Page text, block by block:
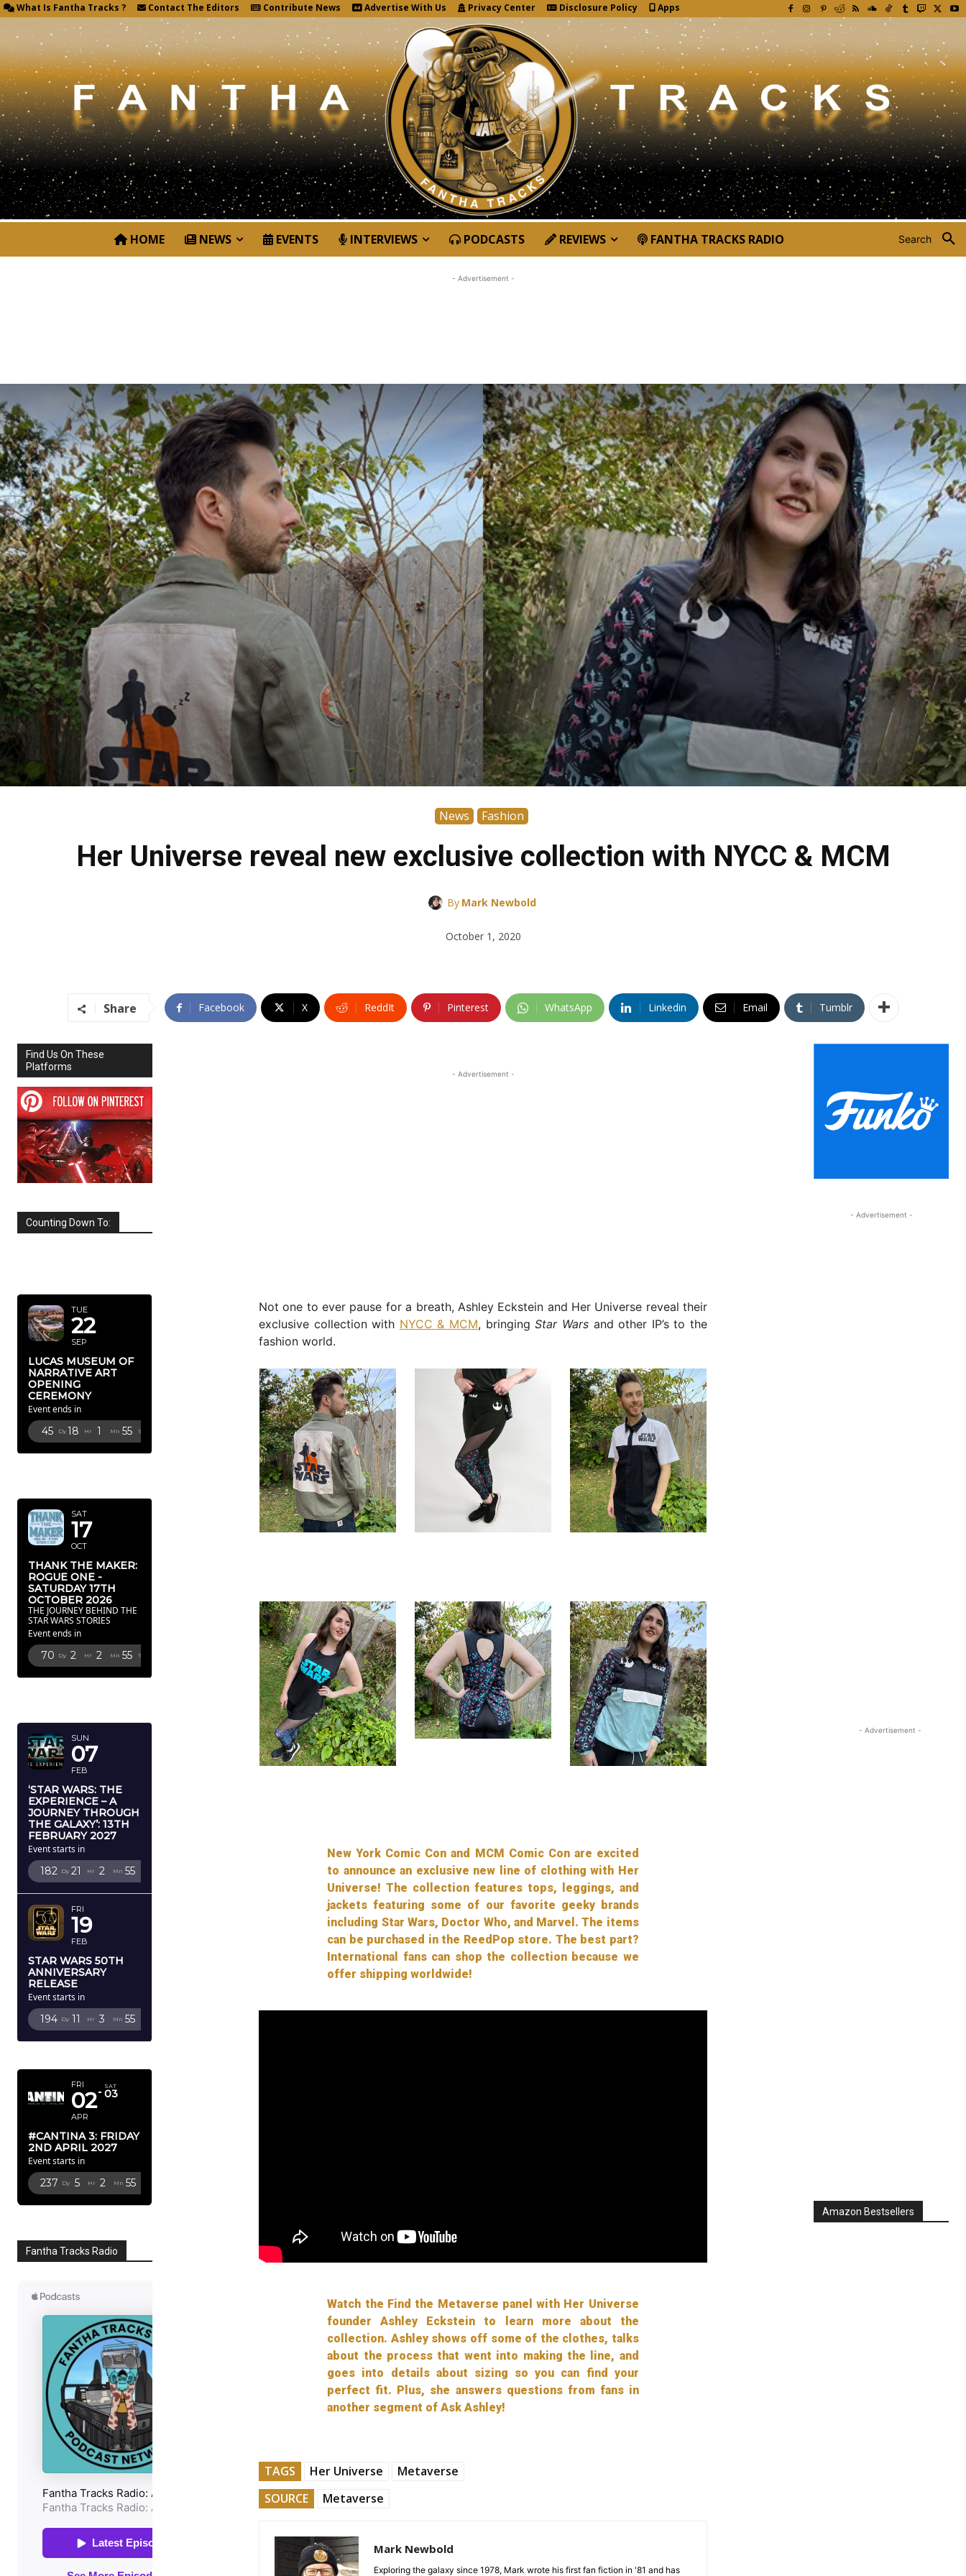
What Is Fantha Tracks ? Contact The Editors Contribute News Advertise With Us Privacy Center Disclosure Policy Apps
Search
HOME NEWS EVENTS INTERVIEWS PODCASTS REVIEWS FANTHA TRACKS RADIO
News Fashion
Her Universe reveal new exclusive collection with NYCC & MCM
By Mark Newbold
October 1, 2020
- Advertisement -
Share Facebook X ReddIt Pinterest WhatsApp Linkedin Email Tumblr
Find Us On These
Platforms
Counting Down To:
TUE
22
SEP
LUCAS MUSEUM OF
NARRATIVE ART
OPENING
CEREMONY
Event ends in
45 Dy 18 Hr 1 Mn 52 Sc
SAT
17
OCT
THANK THE MAKER:
ROGUE ONE -
SATURDAY 17TH
OCTOBER 2026
THE JOURNEY BEHIND THE
STAR WARS STORIES
Event ends in
70 Dy 2 Hr 2 Mn 52 Sc
SUN
07
FEB
‘STAR WARS: THE
EXPERIENCE – A
JOURNEY THROUGH
THE GALAXY’: 13TH
FEBRUARY 2027
Event starts in
182 Dy 21 Hr 2 Mn 52
FRI
19
FEB
STAR WARS 50TH
ANNIVERSARY
RELEASE
Event starts in
194 Dy 11 Hr 3 Mn 52
FRI
02
APR
SAT
03
#CANTINA 3: FRIDAY
2ND APRIL 2027
Event starts in
237 Dy 5 Hr 2 Mn 52
Fantha Tracks Radio
- Advertisement -
Not one to ever pause for a breath, Ashley Eckstein and Her Universe reveal their
exclusive collection with NYCC & MCM, bringingStar Warsand other IP’s to the
fashion world.
New York Comic Con and MCM Comic Con are excited
to announce an exclusive new line of clothing with Her
Universe! The collection features tops, leggings, and
jackets featuring some of our favorite geeky brands
including Star Wars, Doctor Who, and Marvel. The items
can be purchased in the ReedPop store. The best part?
International fans can shop the collection because we
offer shipping worldwide!
Watch the Find the Metaverse panel with Her Universe
founder Ashley Eckstein to learn more about the
collection. Ashley shows off some of the clothes, talks
about the process that went into making the line, and
goes into details about sizing so you can find your
perfect fit. Plus, she answers questions from fans in
another segment of Ask Ashley!
TAGS Her Universe
Metaverse
SOURCE
Metaverse
Mark Newbold
Exploring the galaxy since 1978, Mark wrote his first fan fiction in '81 and has
- Advertisement -
- Advertisement -
Amazon Bestsellers